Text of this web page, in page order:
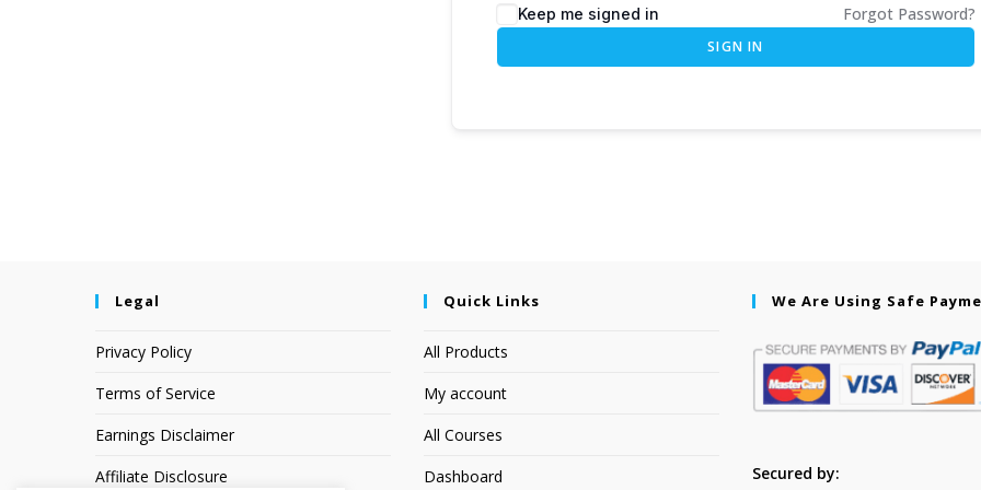
Keep me signed in Forgot Password?
SIGN IN
Legal
Privacy Policy
Terms of Service
Earnings Disclaimer
Affiliate Disclosure
Quick Links
All Products
My account
All Courses
Dashboard
We Are Using Safe
Secured by: